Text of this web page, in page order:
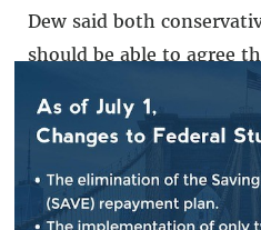
Dew said both
should be able to agree
which create horror
Lawrence Lewis — who
guilty to a federal Clean
violationover a nursing
sewage system— can be